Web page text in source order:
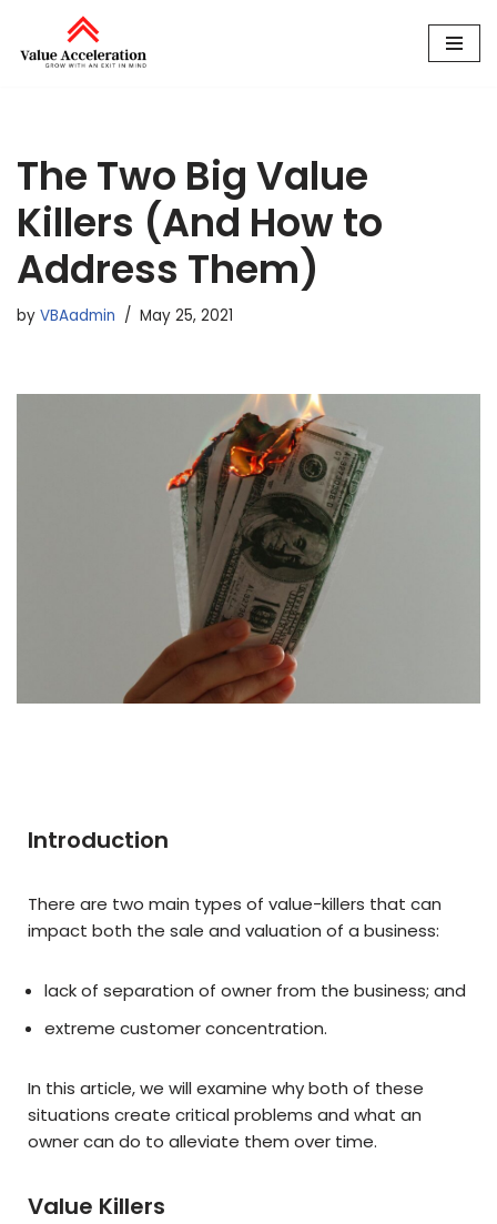
Skip
The Two Big Value
Killers (And How to
Address Them)
by VBAadmin May 25, 2021
Introduction
There are two main types of value-killers that can
impact both the sale and valuation of a business:
lack of separation of owner from the business; and
extreme customer concentration.
In this article, we will examine why both of these
situations create critical problems and what an
owner can do to alleviate them over time.
Value Killers